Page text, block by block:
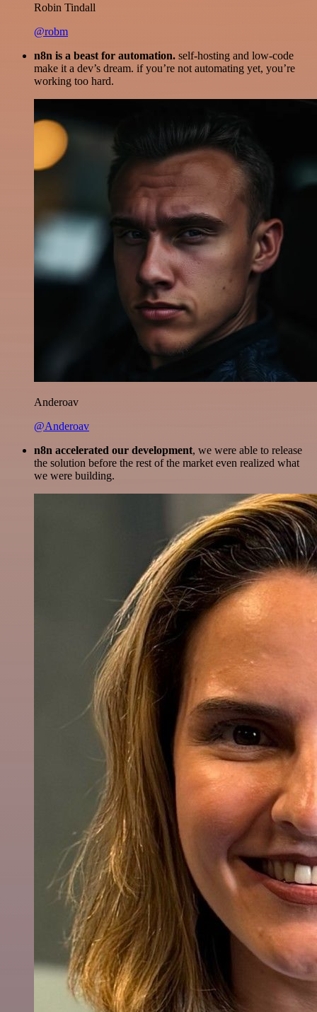
Robin Tindall
@robm
n8n is a beast for automation. self-hosting and low-code
make it a dev’s dream. if you’re not automating yet, you’re
working too hard.
Anderoav
@Anderoav
n8n accelerated our development, we were able to release
the solution before the rest of the market even realized what
we were building.